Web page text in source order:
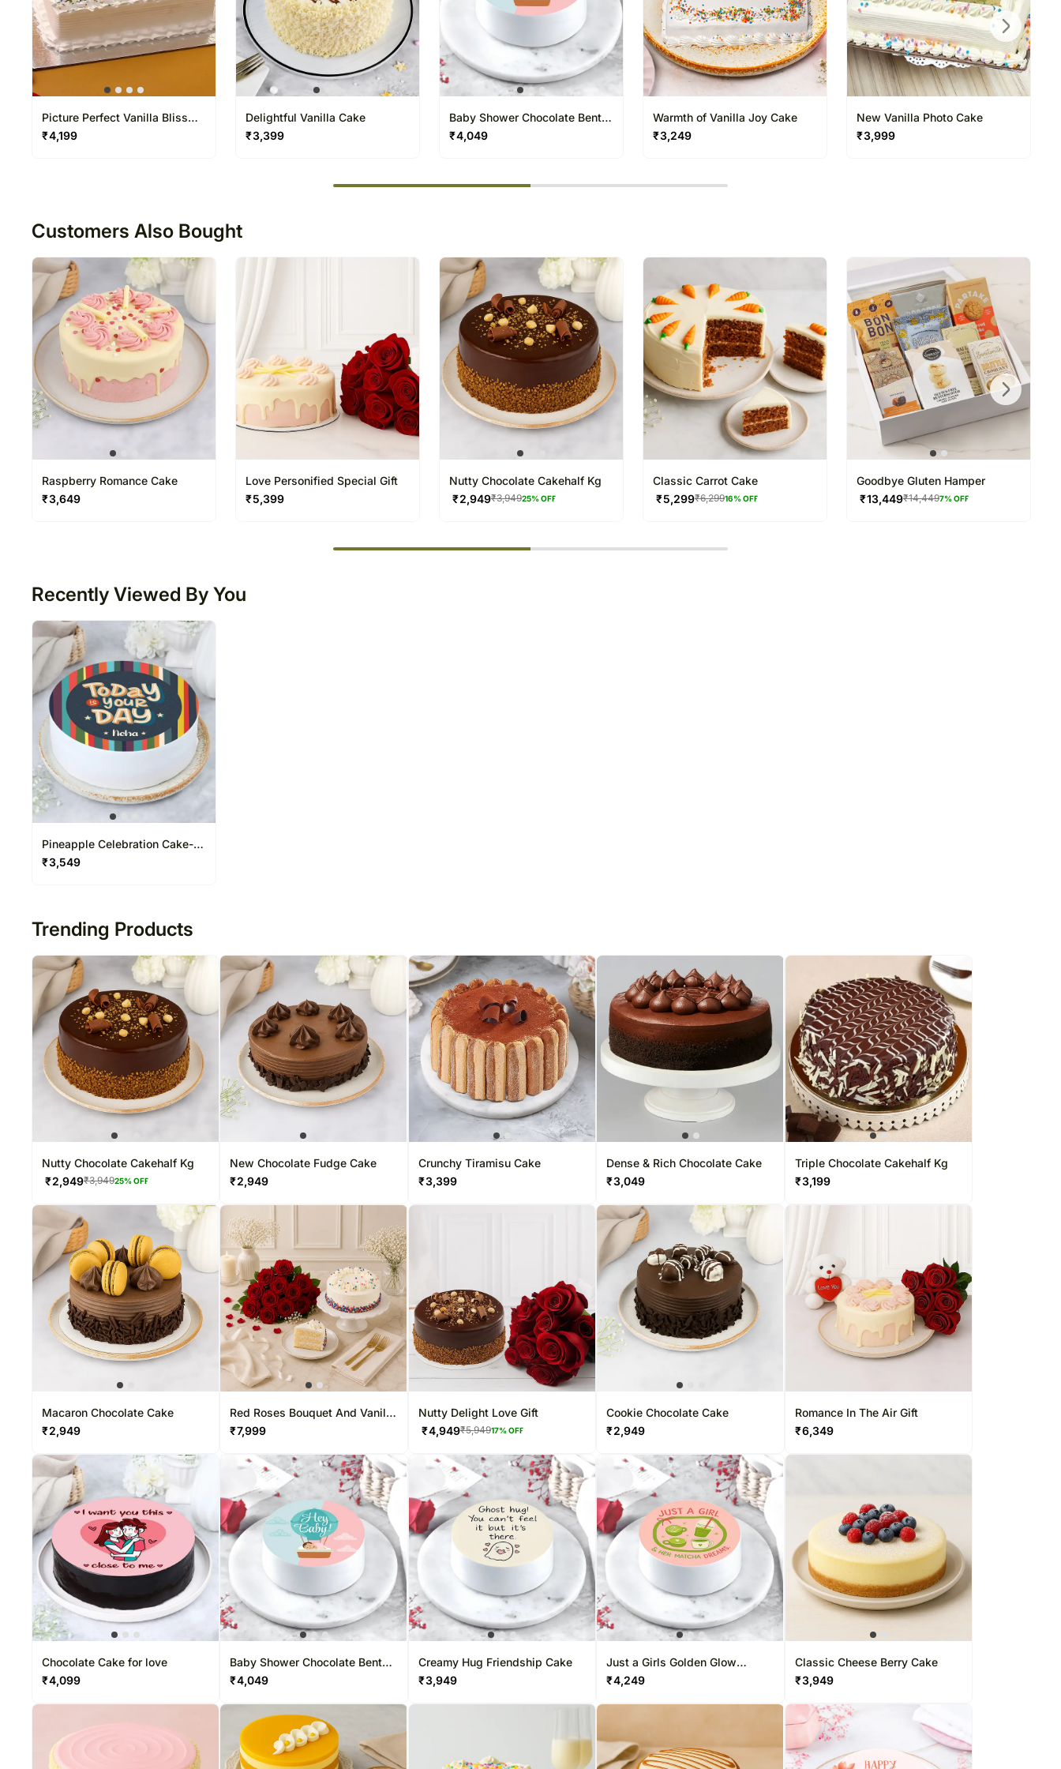
Picture Perfect Vanilla Bliss
Cake
₹4,199
Delightful Vanilla Cake
₹3,399
Baby Shower Chocolate Bento
Cake
₹4,049
Warmth of Vanilla Joy Cake
₹3,249
New Vanilla Photo Cake
₹3,999
Customers Also Bought
Raspberry Romance Cake
₹3,649
Love Personified Special Gift
₹5,399
Nutty Chocolate Cakehalf Kg
₹2,949₹3,94925% OFF
Classic Carrot Cake
₹5,299₹6,29916% OFF
Goodbye Gluten Hamper
₹13,449₹14,4497% OFF
Recently Viewed By You
Pineapple Celebration Cake-
Half Kg
₹3,549
Trending Products
Nutty Chocolate Cakehalf Kg
₹2,949₹3,94925% OFF
New Chocolate Fudge Cake
₹2,949
Crunchy Tiramisu Cake
₹3,399
Dense & Rich Chocolate Cake
₹3,049
Triple Chocolate Cakehalf Kg
₹3,199
Macaron Chocolate Cake
₹2,949
Red Roses Bouquet And Vanilla
Cake
₹7,999
Nutty Delight Love Gift
₹4,949₹5,94917% OFF
Cookie Chocolate Cake
₹2,949
Romance In The Air Gift
₹6,349
Chocolate Cake for love
₹4,099
Baby Shower Chocolate Bento
Cake
₹4,049
Creamy Hug Friendship Cake
₹3,949
Just a Girls Golden Glow
Eggless Cake
₹4,249
Classic Cheese Berry Cake
₹3,949